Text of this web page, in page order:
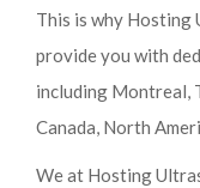
This is why Hosting
provide you with
including Montreal,
Canada, North
We at Hosting